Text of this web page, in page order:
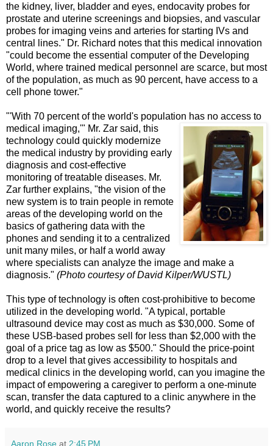
the kidney, liver, bladder and eyes, endocavity probes for
prostate and uterine screenings and biopsies, and vascular
probes for imaging veins and arteries for starting IVs and
central lines." Dr. Richard notes that this medical innovation
"could become the essential computer of the Developing
World, where trained medical personnel are scarce, but most
of the population, as much as 90 percent, have access to a
cell phone tower."
"'With 70 percent of the world's population has no access to
medical imaging,'" Mr. Zar said, this
technology could quickly modernize
the medical industry by providing early
diagnosis and cost-effective
monitoring of treatable diseases. Mr.
Zar further explains, "the vision of the
new system is to train people in remote
areas of the developing world on the
basics of gathering data with the
phones and sending it to a centralized
unit many miles, or half a world away
where specialists can analyze the image and make a
diagnosis." (Photo courtesy of David Kilper/WUSTL)
This type of technology is often cost-prohibitive to become
utilized in the developing world. "A typical, portable
ultrasound device may cost as much as $30,000. Some of
these USB-based probes sell for less than $2,000 with the
goal of a price tag as low as $500." Should the price-point
drop to a level that gives accessibility to hospitals and
medical clinics in the developing world, can you imagine the
impact of empowering a caregiver to perform a one-minute
scan, transfer the data captured to a clinic anywhere in the
world, and quickly receive the results?
Aaron Rose at 2:45 PM